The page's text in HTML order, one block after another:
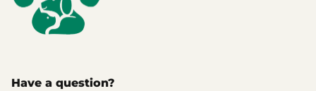
Have a question?